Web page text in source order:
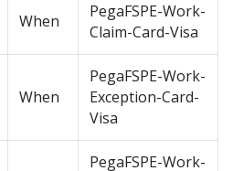
When
PegaFSPE-Work-
Claim-Card-Visa
When
PegaFSPE-Work-
Exception-Card-
Visa
PegaFSPE-Work-